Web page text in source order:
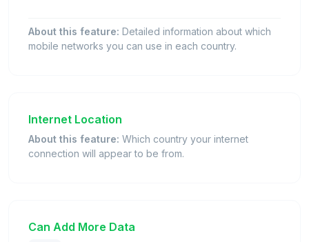
About this feature: Detailed information about which
mobile networks you can use in each country.
Internet Location
About this feature: Which country your internet
connection will appear to be from.
Can Add More Data